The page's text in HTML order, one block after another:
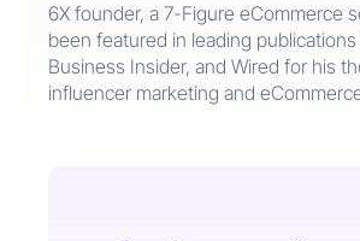
6X founder, a 7-Figure eCommerce
been featured in leading publications
Business Insider, and Wired for his
influencer marketing and